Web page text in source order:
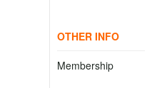
OTHER INFO
Membership